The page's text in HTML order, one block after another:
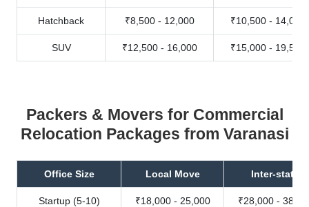
Hatchback ₹8,500 - 12,000 ₹10,500 - 14,000
SUV ₹12,500 - 16,000 ₹15,000 - 19,500
Packers & Movers for Commercial
Relocation Packages from Varanasi
Office Size Local Move Inter-state
Startup (5-10) ₹18,000 - 25,000 ₹28,000 -